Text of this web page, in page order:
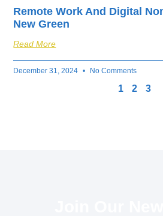
Remote Work And Digital
New Green
Read More
December 31, 2024 No Comments
1 2 3